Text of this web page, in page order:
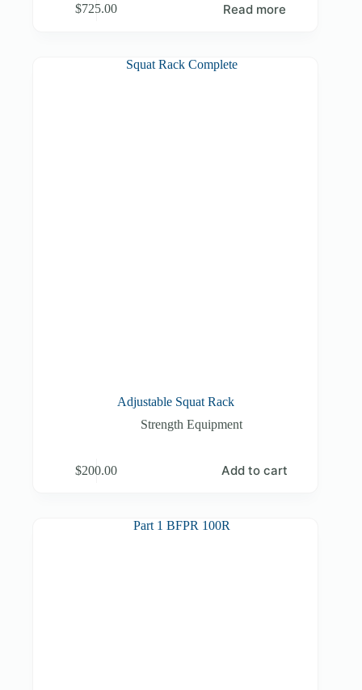
$725.00 Read more
Adjustable Squat Rack
Strength Equipment
$200.00 Add to cart